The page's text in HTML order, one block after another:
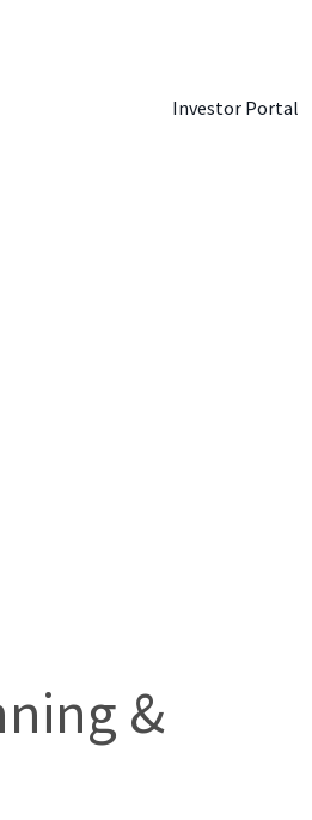
Investor Portal
&